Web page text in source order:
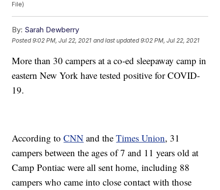
File)
By: Sarah Dewberry
Posted9:02 PM, Jul 22, 2021 and last updated 9:02 PM, Jul 22, 2021
More than 30 campers at a co-ed sleepaway camp in
eastern New York have tested positive for COVID-
19.
According toCNN and theTimes Union, 31
campers between the ages of 7 and 11 years old at
Camp Pontiac were all sent home, including 88
campers who came into close contact with those